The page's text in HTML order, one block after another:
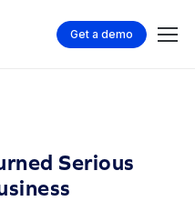
Get a demo
Serious